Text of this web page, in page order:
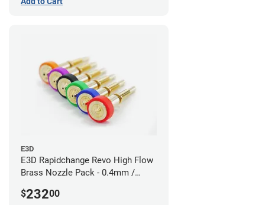
E3D
E3D Rapidchange Revo High Flow
Brass Nozzle Pack - 0.4mm /
/ 1.4mm
$23200